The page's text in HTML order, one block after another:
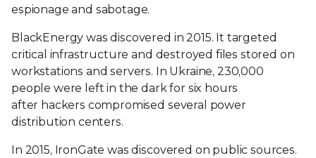
espionage and sabotage.
BlackEnergy was discovered in 2015. It targeted
critical infrastructure and destroyed files stored on
workstations and servers. In Ukraine, 230,000
people were left in the dark for six hours
after hackers compromised several power
distribution centers.
In 2015, IronGate was discovered on public sources.